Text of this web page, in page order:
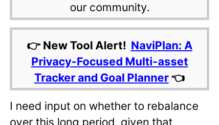
our community.
👉 New Tool Alert! NaviPlan: A
Privacy-Focused Multi-asset
Tracker and Goal Planner 👈
I need input on whether to rebalance
over this long period, given that